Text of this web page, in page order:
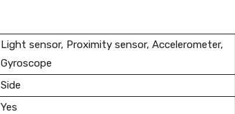
Light sensor, Proximity sensor, Accelerometer,
Gyroscope
Side
Yes